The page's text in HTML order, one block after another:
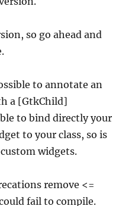
so go ahead and
to annotate an
a [GtkChild]
to bind directly your
to your class, so is
widgets.
remove <=
fail to compile.